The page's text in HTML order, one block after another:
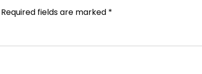
Required fields are marked *